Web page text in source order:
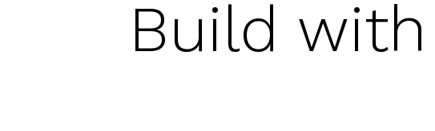
Build